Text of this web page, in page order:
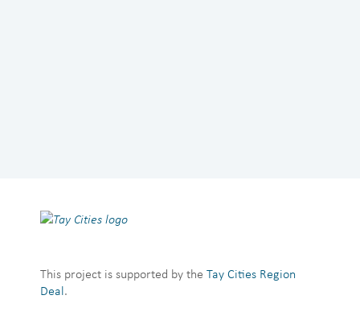
This project is supported by the Tay Cities Region
Deal.